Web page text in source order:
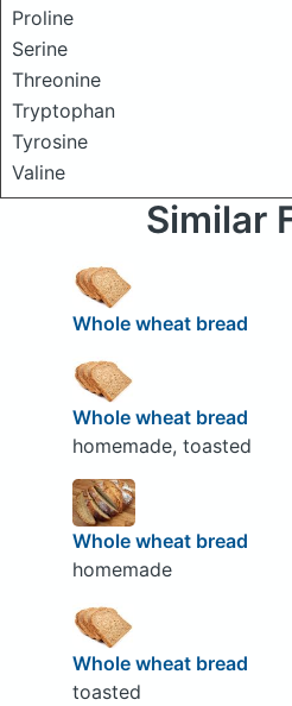
Proline
Serine
Threonine
Tryptophan
Tyrosine
Valine
Similar
Whole wheat bread
Whole wheat bread
homemade, toasted
Whole wheat bread
homemade
Whole wheat bread
toasted